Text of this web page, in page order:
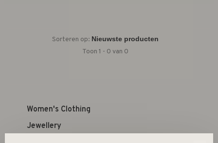
Sorteren op:
Toon 1 - 0 van 0
Women's Clothing
Jewellery